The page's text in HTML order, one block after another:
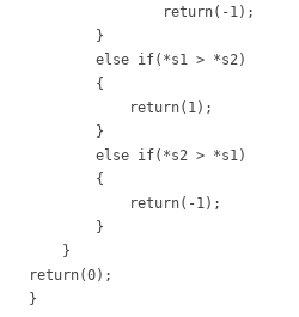
return(-
}
else if(*s1
{
return(1);
}
else if(*s2
{
return(-1);
}
}
return(0);
}